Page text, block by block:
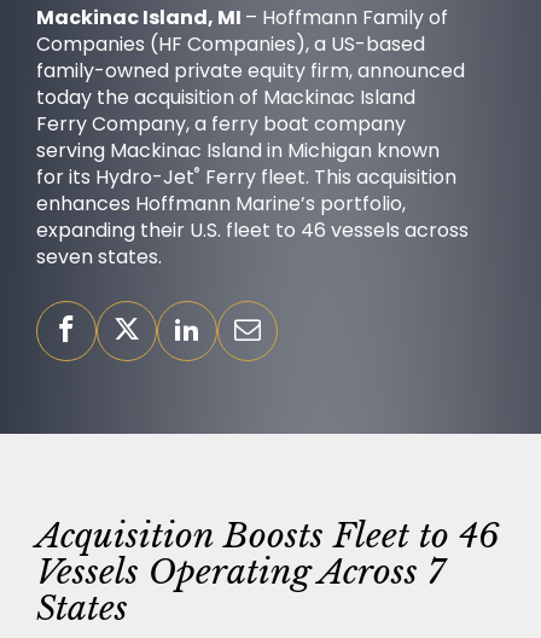
Mackinac Island, MI – Hoffmann Family of
Companies (HF Companies), a US-based
family-owned private equity firm, announced
today the acquisition of Mackinac Island
Ferry Company, a ferry boat company
serving Mackinac Island in Michigan known
for its Hydro-Jet® Ferry fleet. This acquisition
enhances Hoffmann Marine’s portfolio,
expanding their U.S. fleet to 46 vessels across
seven states.
Acquisition Boosts Fleet to 46
Vessels Operating Across 7
States
OUR PURPOSE